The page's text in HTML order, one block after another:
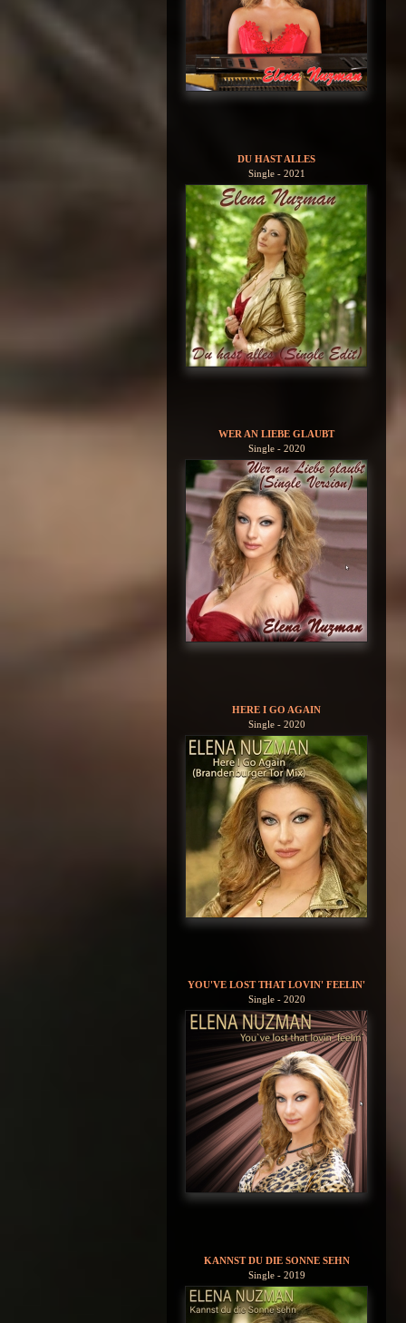
DU HAST ALLES
Single - 2021
WER AN LIEBE GLAUBT
Single - 2020
HERE I GO AGAIN
Single - 2020
YOU'VE LOST THAT LOVIN' FEELIN'
Single - 2020
KANNST DU DIE SONNE SEHN
Single - 2019